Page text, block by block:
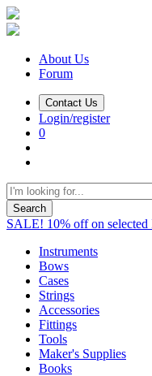
About Us
Forum
Contact Us
Login/register
0
Search
SALE! 10% off on
Instruments
Bows
Cases
Strings
Accessories
Fittings
Tools
Maker's Supplies
Books